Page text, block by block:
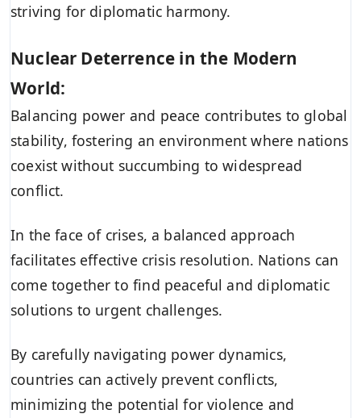
striving for diplomatic harmony.
Nuclear Deterrence in the Modern
World:
Balancing power and peace contributes to global
stability, fostering an environment where nations
coexist without succumbing to widespread
conflict.
In the face of crises, a balanced approach
facilitates effective crisis resolution. Nations can
come together to find peaceful and diplomatic
solutions to urgent challenges.
By carefully navigating power dynamics,
countries can actively prevent conflicts,
minimizing the potential for violence and